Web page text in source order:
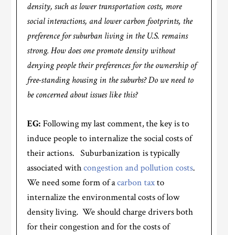
density, such as lower transportation costs, more
social interactions, and lower carbon footprints, the
preference for suburban living in the U.S. remains
strong. How does one promote density without
denying people their preferences for the ownership of
free-standing housing in the suburbs? Do we need to
be concerned about issues like this?
EG: Following my last comment, the key is to
induce people to internalize the social costs of
their actions. Suburbanization is typically
associated withcongestion and pollution costs.
We need some form of acarbon taxto
internalize the environmental costs of low
density living. We should charge drivers both
for their congestion and for the costs of